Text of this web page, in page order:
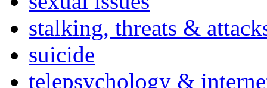
stalking, threats &
suicide
telepsychology &